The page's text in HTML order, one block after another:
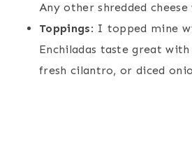
Any other shredded
Toppings: I topped mine
Enchiladas taste great with
fresh cilantro, or diced